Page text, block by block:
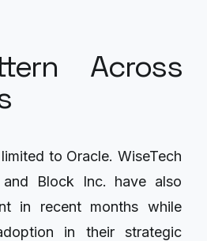
Across
to Oracle. WiseTech
and Block Inc. have also
in recent months while
in their strategic